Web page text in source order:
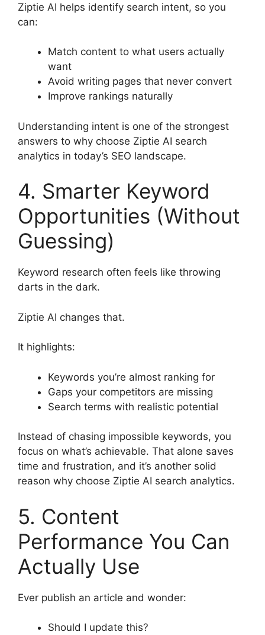
Ziptie AI helps identify search intent, so you
can:
Match content to what users actually
want
Avoid writing pages that never convert
Improve rankings naturally
Understanding intent is one of the strongest
answers to why choose Ziptie AI search
analytics in today’s SEO landscape.
4. Smarter Keyword
Opportunities (Without
Guessing)
Keyword research often feels like throwing
darts in the dark.
Ziptie AI changes that.
It highlights:
Keywords you’re almost ranking for
Gaps your competitors are missing
Search terms with realistic potential
Instead of chasing impossible keywords, you
focus on what’s achievable. That alone saves
time and frustration, and it’s another solid
reason why choose Ziptie AI search analytics.
5. Content
Performance You Can
Actually Use
Ever publish an article and wonder:
Should I update this?